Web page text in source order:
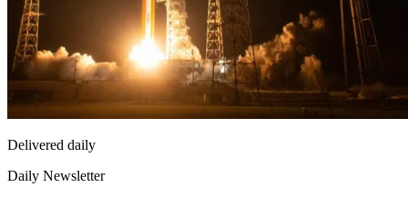
Delivered daily
Daily Newsletter